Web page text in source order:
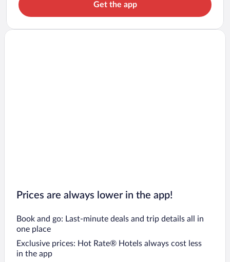
Get the app
Prices are always lower in the app!
Book and go: Last-minute deals and trip details all in
one place
Exclusive prices: Hot Rate® Hotels always cost less
in the app